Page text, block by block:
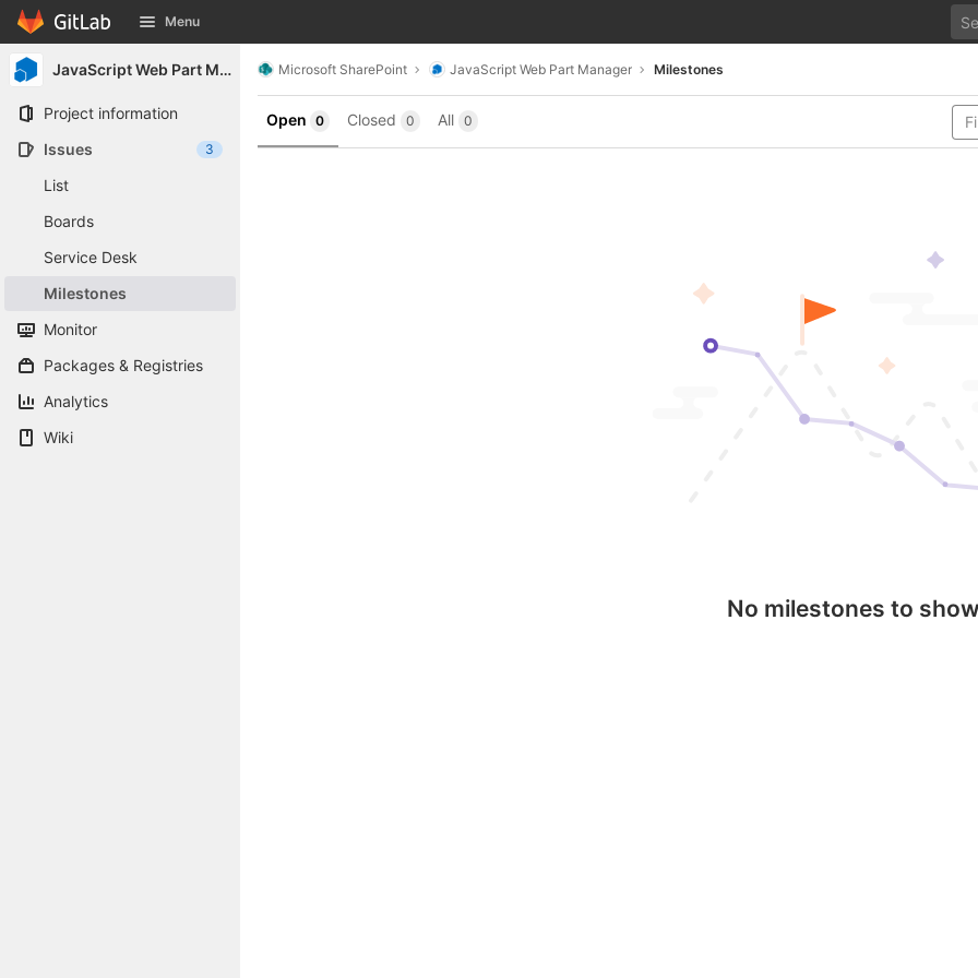
Skip to content
GitLab Menu
JavaScript Web Part Manager
Project information
Issues
3
List
Boards
Service Desk
Milestones
Monitor
Packages & Registries
Analytics
Wiki
Microsoft SharePoint JavaScript Web Part Manager Milestones
Open 0 Closed 0 All 0
No milestones to